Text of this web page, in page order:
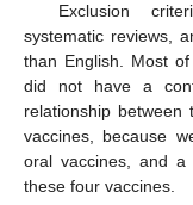
Exclusion
systematic reviews,
than English. Most
did not have a
relationship
vaccines, because
oral vaccines, and a
these four vaccines.